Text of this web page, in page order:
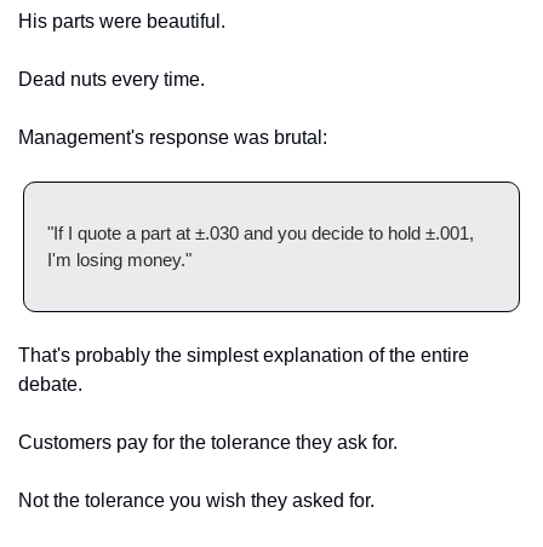
His parts were beautiful.
Dead nuts every time.
Management's response was brutal:
"If I quote a part at ±.030 and you decide to hold ±.001,
I'm losing money."
That's probably the simplest explanation of the entire
debate.
Customers pay for the tolerance they ask for.
Not the tolerance you wish they asked for.